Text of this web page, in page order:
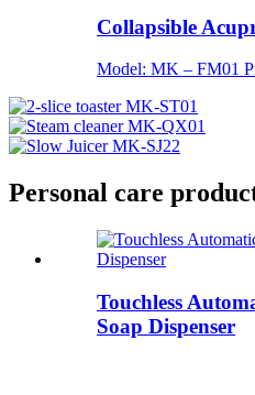
Collapsible
Model: MK – FM01
Personal care
Touchless
Soap Dispenser